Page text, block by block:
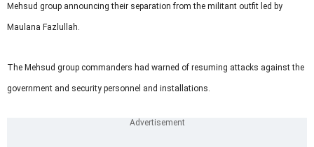
Mehsud group announcing their separation from the militant outfit led by
Maulana Fazlullah.
The Mehsud group commanders had warned of resuming attacks against the
government and security personnel and installations.